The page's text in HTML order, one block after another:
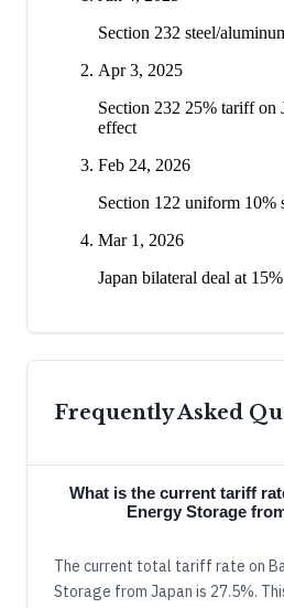
Section 232 steel/
Apr 3, 2025
Section 232 25% tariff on
effect
Feb 24, 2026
Section 122 uniform 10%
Mar 1, 2026
Japan bilateral deal at
Frequently Asked
What is the current tariff
Energy Storage
The current total tariff rate on
Storage from Japan is 27.5%.